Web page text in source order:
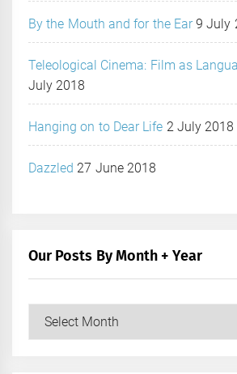
By the Mouth and for the Ear 9 July
Teleological Cinema: Film as
July 2018
Hanging on to Dear Life 2 July 2018
Dazzled 27 June 2018
Our Posts By Month + Year